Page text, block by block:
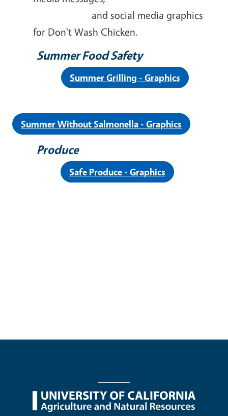
and social media graphics
for Don't Wash Chicken.
Summer Food Safety
Summer Grilling - Graphics
Summer Without Salmonella - Graphics
Produce
Safe Produce - Graphics